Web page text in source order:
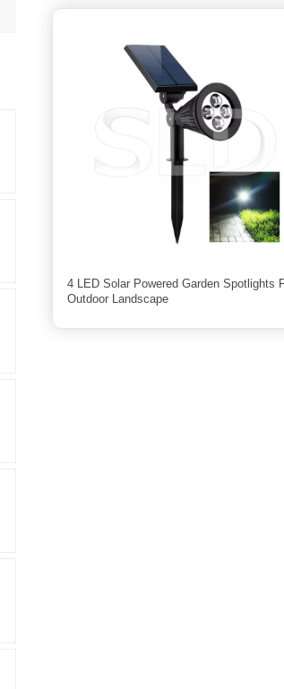
4 LED Solar Powered Garden Spotlights
Outdoor Landscape